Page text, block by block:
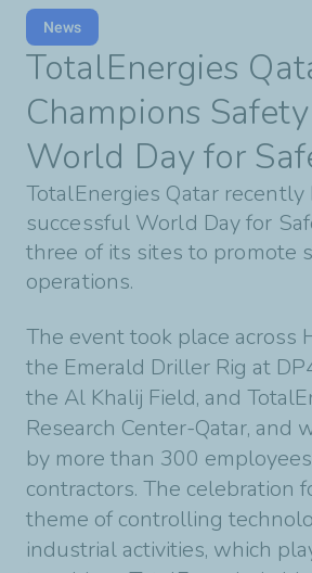
News
TotalEnergies
Champions
World Day for
TotalEnergies Qatar recently
successful World Day for
three of its sites to promote
operations.
The event took place across
the Emerald Driller Rig at
the Al Khalij Field, and
Research Center-Qatar, and
by more than 300
contractors. The celebration
theme of controlling
industrial activities, which